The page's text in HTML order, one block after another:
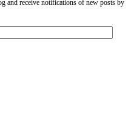
and receive notifications of new posts by